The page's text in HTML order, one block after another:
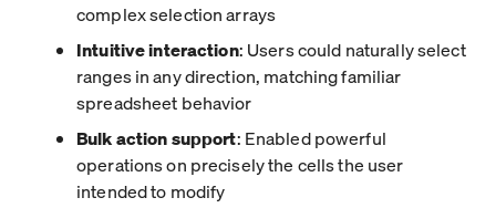
complex selection arrays
Intuitive interaction: Users could naturally select
ranges in any direction, matching familiar
spreadsheet behavior
Bulk action support: Enabled powerful
operations on precisely the cells the user
intended to modify